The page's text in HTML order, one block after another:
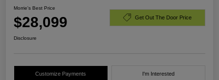
Morrie's Best Price
$28,099 Get Out The Door Price
Disclosure
Customize Payments I'm Interested